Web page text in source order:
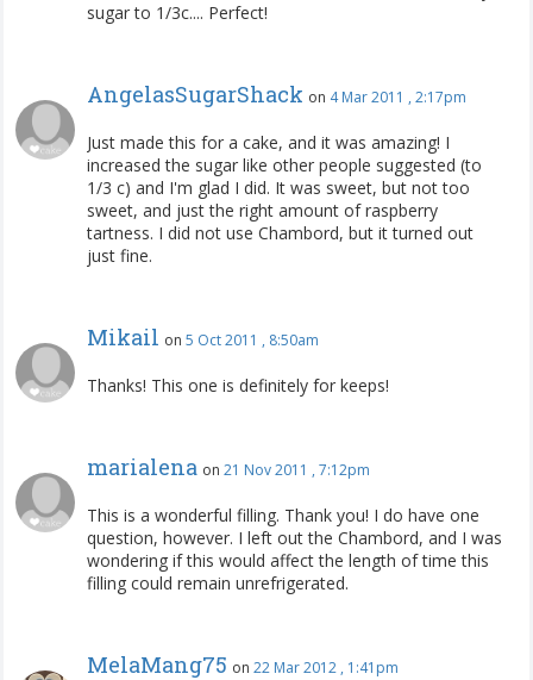
sugar to 1/3c.... Perfect!
AngelasSugarShack on 4 Mar 2011 , 2:17pm
Just made this for a cake, and it was amazing! I
increased the sugar like other people suggested (to
1/3 c) and I'm glad I did. It was sweet, but not too
sweet, and just the right amount of raspberry
tartness. I did not use Chambord, but it turned out
just fine.
Mikail on 5 Oct 2011 , 8:50am
Thanks! This one is definitely for keeps!
marialena on 21 Nov 2011 , 7:12pm
This is a wonderful filling. Thank you! I do have one
question, however. I left out the Chambord, and I was
wondering if this would affect the length of time this
filling could remain unrefrigerated.
MelaMang75 on 22 Mar 2012 , 1:41pm